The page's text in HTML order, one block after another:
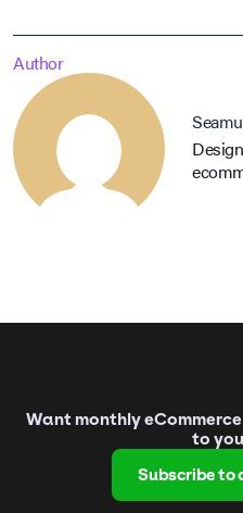
Author
Want monthly
to
Subscribe to